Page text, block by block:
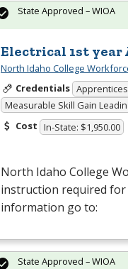
Electrical 1st
North Idaho College
Credentials
Measurable Skill Gain
Cost In-State: $1,950.00
North Idaho College
instruction required for
information go to:
State Approved – WIOA
State Approved – WIOA